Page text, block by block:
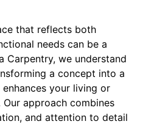
that reflects both
needs can be a
Carpentry, we understand
a concept into a
your living or
approach combines
and attention to detail